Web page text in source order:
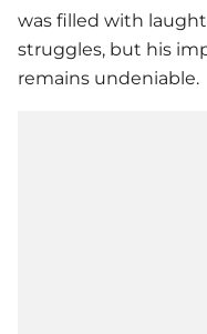
was filled with
struggles, but his
remains undeniable.